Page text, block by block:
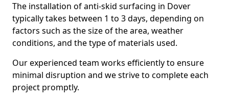
The installation of anti-skid surfacing in Dover
typically takes between 1 to 3 days, depending on
factors such as the size of the area, weather
conditions, and the type of materials used.
Our experienced team works efficiently to ensure
minimal disruption and we strive to complete each
project promptly.